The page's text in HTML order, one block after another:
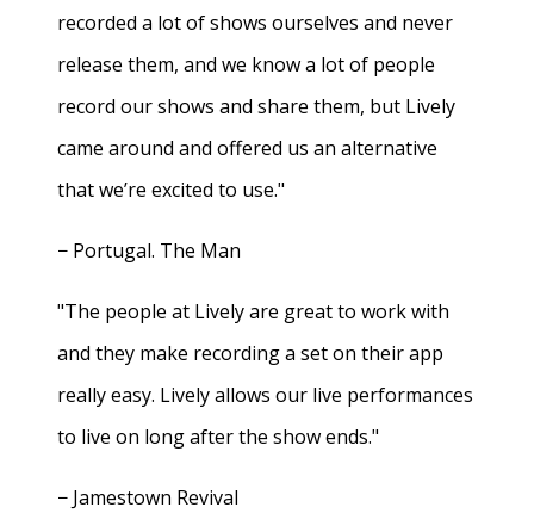
recorded a lot of shows ourselves and never
release them, and we know a lot of people
record our shows and share them, but Lively
came around and offered us an alternative
that we’re excited to use."
− Portugal. The Man
"The people at Lively are great to work with
and they make recording a set on their app
really easy. Lively allows our live performances
to live on long after the show ends."
− Jamestown Revival